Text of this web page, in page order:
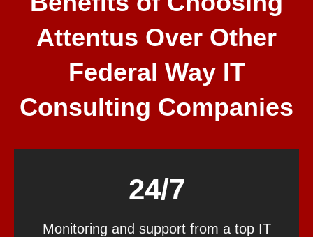
Attentus Over Other
Federal Way IT
Consulting Companies
24/7
Monitoring and support from a top IT